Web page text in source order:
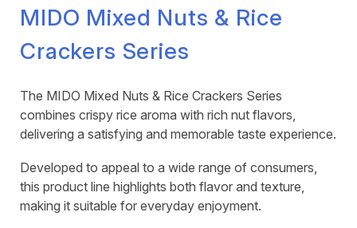
MIDO Mixed Nuts & Rice
Crackers Series
The MIDO Mixed Nuts & Rice Crackers Series
combines crispy rice aroma with rich nut flavors,
delivering a satisfying and memorable taste experience.
Developed to appeal to a wide range of consumers,
this product line highlights both flavor and texture,
making it suitable for everyday enjoyment.